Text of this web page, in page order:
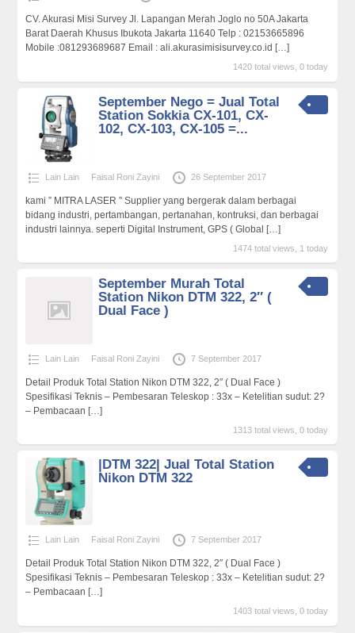
CV. Akurasi Misi Survey Jl. Lapangan Merah Joglo no 50A Jakarta
Barat Daerah Khusus Ibukota Jakarta 11640 Telp : 02153665896
Mobile :081293689687 Email : ali.akurasimisisurvey.co.id […]
1420 total views, 0 today
September Nego = Jual Total
Station Sokkia CX-101, CX-
102, CX-103, CX-105 =...
Lain Lain Faisal Roni Zayini 26 September 2017
kami ” MITRA LASER ” Supplier yang bergerak dalam berbagai
bidang industri, pertambangan, pertanahan, kontruksi, dan berbagai
industri lainnya. seperti Digital Instrument, GPS ( Global […]
1474 total views, 1 today
September Murah Total
Station Nikon DTM 322, 2″ (
Dual Face )
Lain Lain Faisal Roni Zayini 7 September 2017
Detail Produk Total Station Nikon DTM 322, 2″ ( Dual Face )
Spesifikasi Teknis – Pembesaran Teleskop : 33x – Ketelitian sudut: 2?
– Pembacaan […]
1313 total views, 0 today
|DTM 322| Jual Total Station
Nikon DTM 322
Lain Lain Faisal Roni Zayini 7 September 2017
Detail Produk Total Station Nikon DTM 322, 2″ ( Dual Face )
Spesifikasi Teknis – Pembesaran Teleskop : 33x – Ketelitian sudut: 2?
– Pembacaan […]
1403 total views, 0 today